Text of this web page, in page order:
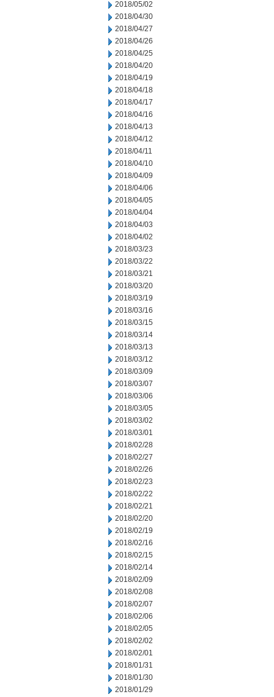
2018/05/02
2018/04/30
2018/04/27
2018/04/26
2018/04/25
2018/04/20
2018/04/19
2018/04/18
2018/04/17
2018/04/16
2018/04/13
2018/04/12
2018/04/11
2018/04/10
2018/04/09
2018/04/06
2018/04/05
2018/04/04
2018/04/03
2018/04/02
2018/03/23
2018/03/22
2018/03/21
2018/03/20
2018/03/19
2018/03/16
2018/03/15
2018/03/14
2018/03/13
2018/03/12
2018/03/09
2018/03/07
2018/03/06
2018/03/05
2018/03/02
2018/03/01
2018/02/28
2018/02/27
2018/02/26
2018/02/23
2018/02/22
2018/02/21
2018/02/20
2018/02/19
2018/02/16
2018/02/15
2018/02/14
2018/02/09
2018/02/08
2018/02/07
2018/02/06
2018/02/05
2018/02/02
2018/02/01
2018/01/31
2018/01/30
2018/01/29